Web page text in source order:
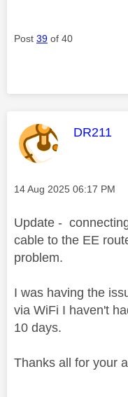
Post 39 of 40
This
DR211
Message posted on
‎14 Aug 2025 06:17 PM
Update -
cable to the EE
problem.
I was having the
via WiFi I haven't
10 days.
Thanks all for your